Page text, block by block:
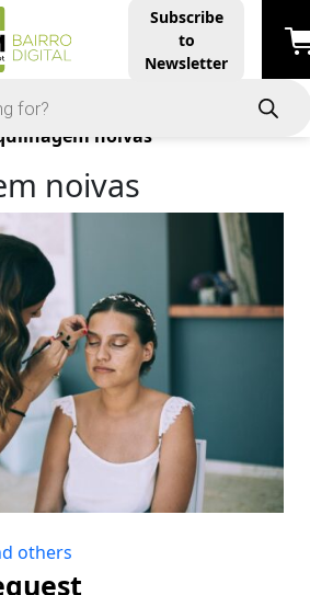
Subscribe
to
Newsletter
noivas
noivas
others